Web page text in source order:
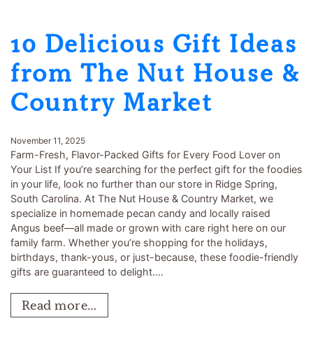
10 Delicious Gift Ideas
from The Nut House &
Country Market
November 11, 2025
Farm-Fresh, Flavor-Packed Gifts for Every Food Lover on
Your List If you’re searching for the perfect gift for the foodies
in your life, look no further than our store in Ridge Spring,
South Carolina. At The Nut House & Country Market, we
specialize in homemade pecan candy and locally raised
Angus beef—all made or grown with care right here on our
family farm. Whether you’re shopping for the holidays,
birthdays, thank-yous, or just-because, these foodie-friendly
gifts are guaranteed to delight.…
Read more…